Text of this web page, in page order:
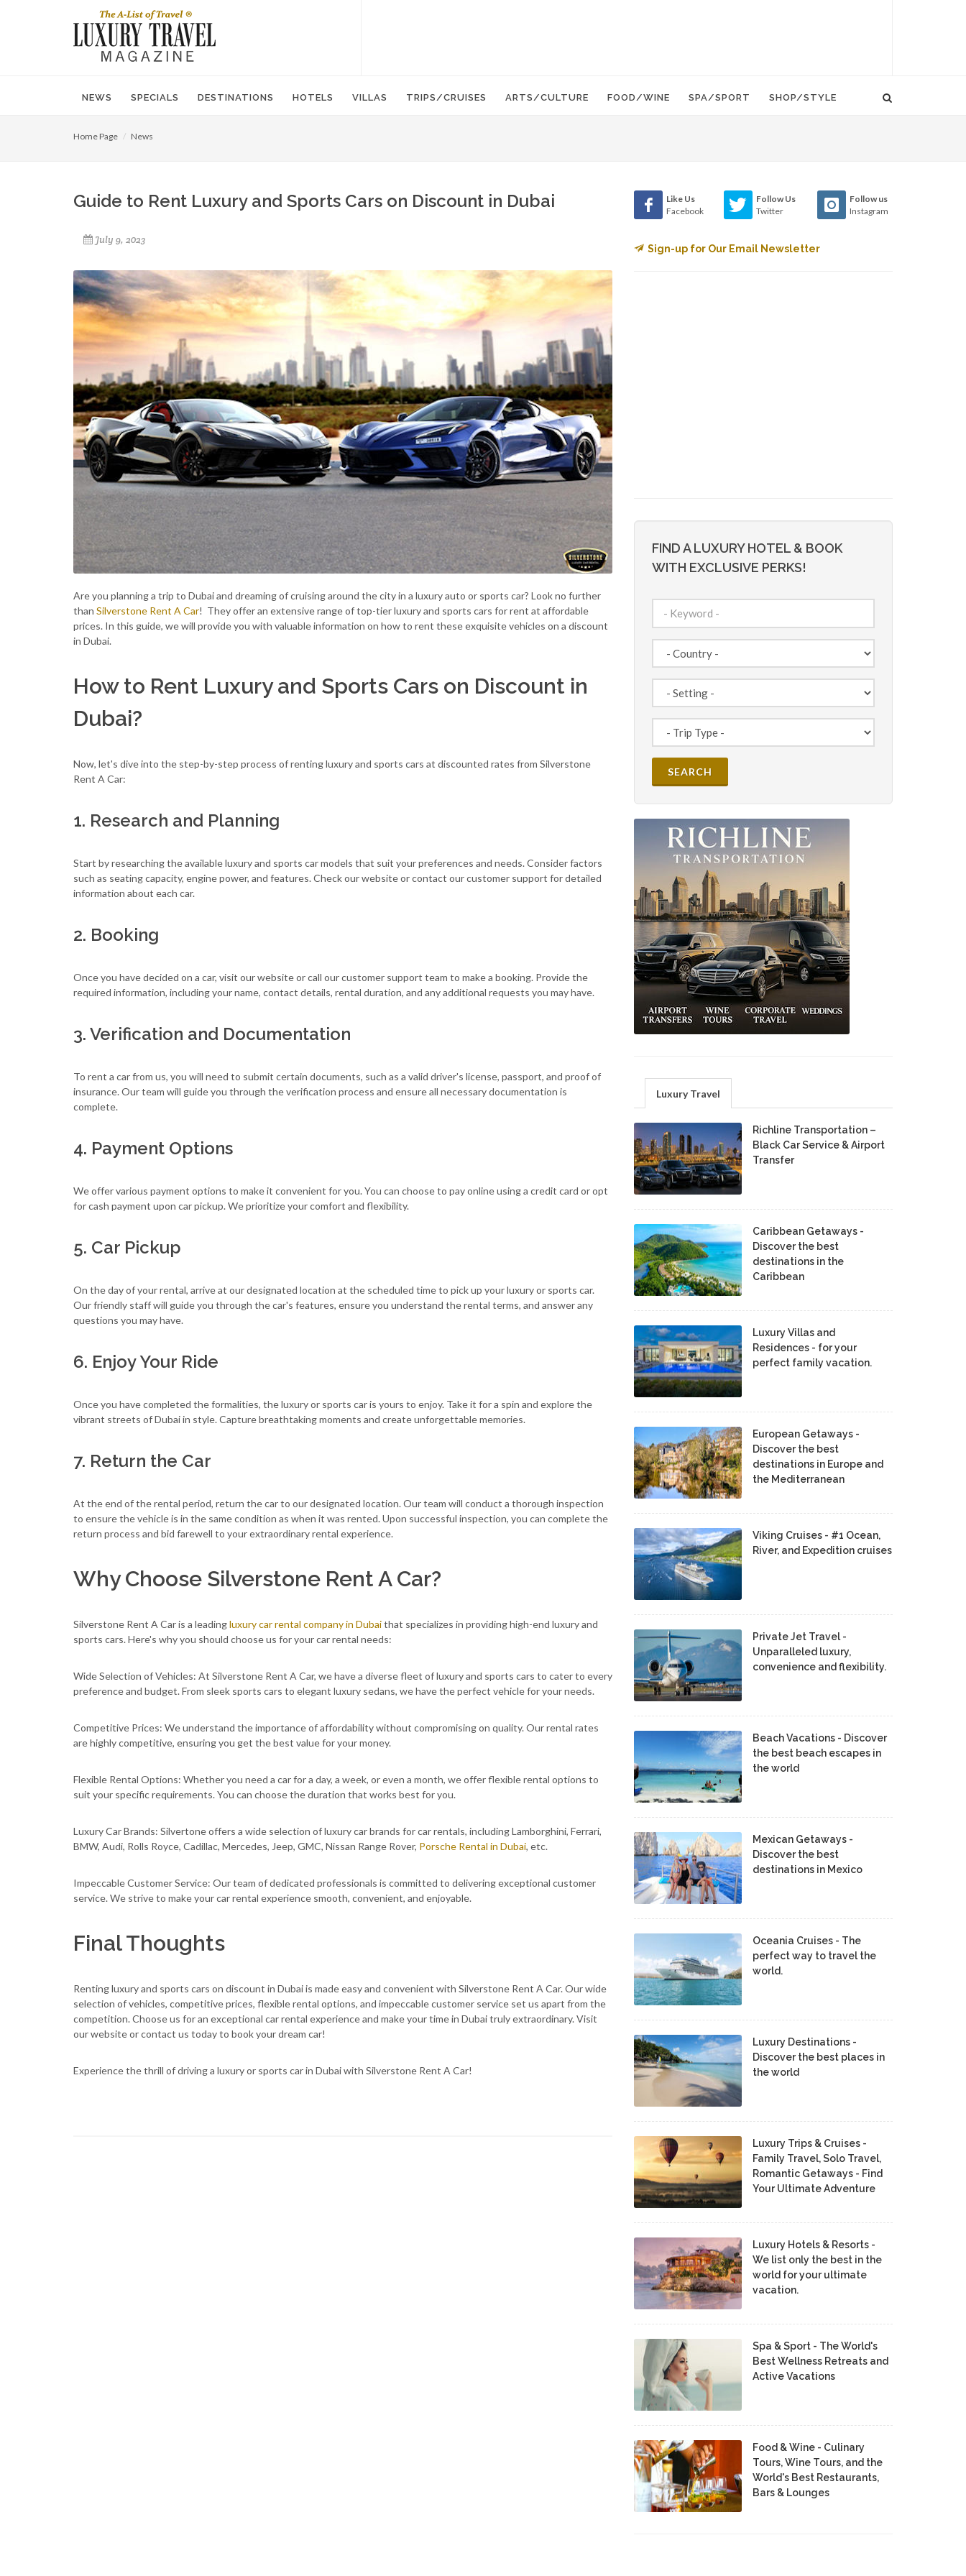
NEWS SPECIALS DESTINATIONS HOTELS VILLAS TRIPS/CRUISES ARTS/CULTURE FOOD/WINE SPA/SPORT SHOP/STYLE
Home Page News
Guide to Rent Luxury and Sports Cars on Discount in Dubai
July 9, 2023
Are you planning a trip to Dubai and dreaming of cruising around the city in a luxury auto or sports car? Look no further
than Silverstone Rent A Car! They offer an extensive range of top-tier luxury and sports cars for rent at affordable
prices. In this guide, we will provide you with valuable information on how to rent these exquisite vehicles on a discount
in Dubai.
How to Rent Luxury and Sports Cars on Discount in
Dubai?
Now, let's dive into the step-by-step process of renting luxury and sports cars at discounted rates from Silverstone
Rent A Car:
1. Research and Planning
Start by researching the available luxury and sports car models that suit your preferences and needs. Consider factors
such as seating capacity, engine power, and features. Check our website or contact our customer support for detailed
information about each car.
2. Booking
Once you have decided on a car, visit our website or call our customer support team to make a booking. Provide the
required information, including your name, contact details, rental duration, and any additional requests you may have.
3. Verification and Documentation
To rent a car from us, you will need to submit certain documents, such as a valid driver's license, passport, and proof of
insurance. Our team will guide you through the verification process and ensure all necessary documentation is
complete.
4. Payment Options
We offer various payment options to make it convenient for you. You can choose to pay online using a credit card or opt
for cash payment upon car pickup. We prioritize your comfort and flexibility.
5. Car Pickup
On the day of your rental, arrive at our designated location at the scheduled time to pick up your luxury or sports car.
Our friendly staff will guide you through the car's features, ensure you understand the rental terms, and answer any
questions you may have.
6. Enjoy Your Ride
Once you have completed the formalities, the luxury or sports car is yours to enjoy. Take it for a spin and explore the
vibrant streets of Dubai in style. Capture breathtaking moments and create unforgettable memories.
7. Return the Car
At the end of the rental period, return the car to our designated location. Our team will conduct a thorough inspection
to ensure the vehicle is in the same condition as when it was rented. Upon successful inspection, you can complete the
return process and bid farewell to your extraordinary rental experience.
Why Choose Silverstone Rent A Car?
Silverstone Rent A Car is a leadingluxury car rental company in Dubaithat specializes in providing high-end luxury and
sports cars. Here's why you should choose us for your car rental needs:
Wide Selection of Vehicles: At Silverstone Rent A Car, we have a diverse fleet of luxury and sports cars to cater to every
preference and budget. From sleek sports cars to elegant luxury sedans, we have the perfect vehicle for your needs.
Competitive Prices: We understand the importance of affordability without compromising on quality. Our rental rates
are highly competitive, ensuring you get the best value for your money.
Flexible Rental Options: Whether you need a car for a day, a week, or even a month, we offer flexible rental options to
suit your specific requirements. You can choose the duration that works best for you.
Luxury Car Brands: Silvertone offers a wide selection of luxury car brands for car rentals, including Lamborghini, Ferrari,
BMW, Audi, Rolls Royce, Cadillac, Mercedes, Jeep, GMC, Nissan Range Rover, Porsche Rental in Dubai, etc.
Impeccable Customer Service: Our team of dedicated professionals is committed to delivering exceptional customer
service. We strive to make your car rental experience smooth, convenient, and enjoyable.
Final Thoughts
Renting luxury and sports cars on discount in Dubai is made easy and convenient with Silverstone Rent A Car. Our wide
selection of vehicles, competitive prices, flexible rental options, and impeccable customer service set us apart from the
competition. Choose us for an exceptional car rental experience and make your time in Dubai truly extraordinary. Visit
our website or contact us today to book your dream car!
Experience the thrill of driving a luxury or sports car in Dubai with Silverstone Rent A Car!
Like Us
Facebook
Follow Us
Twitter
Follow us
Instagram
Sign-up for Our Email Newsletter
FIND A LUXURY HOTEL & BOOK
WITH EXCLUSIVE PERKS!
Luxury Travel
Richline Transportation –
Black Car Service & Airport
Transfer
Caribbean Getaways -
Discover the best
destinations in the
Caribbean
Luxury Villas and
Residences - for your
perfect family vacation.
European Getaways -
Discover the best
destinations in Europe and
the Mediterranean
Viking Cruises - #1 Ocean,
River, and Expedition cruises
Private Jet Travel -
Unparalleled luxury,
convenience and flexibility.
Beach Vacations - Discover
the best beach escapes in
the world
Mexican Getaways -
Discover the best
destinations in Mexico
Oceania Cruises - The
perfect way to travel the
world.
Luxury Destinations -
Discover the best places in
the world
Luxury Trips & Cruises -
Family Travel, Solo Travel,
Romantic Getaways - Find
Your Ultimate Adventure
Luxury Hotels & Resorts -
We list only the best in the
world for your ultimate
vacation.
Spa & Sport - The World's
Best Wellness Retreats and
Active Vacations
Food & Wine - Culinary
Tours, Wine Tours, and the
World's Best Restaurants,
Bars & Lounges